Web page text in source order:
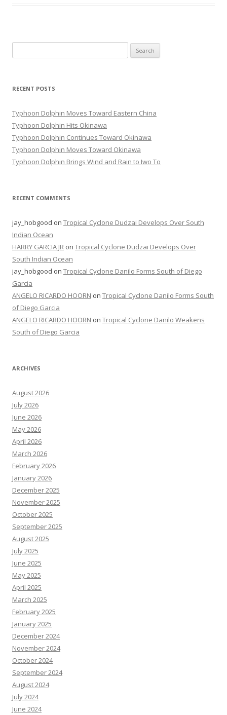
for:
RECENT POSTS
Typhoon Dolphin Moves Toward Eastern China
Typhoon Dolphin Hits Okinawa
Typhoon Dolphin Continues Toward Okinawa
Typhoon Dolphin Moves Toward Okinawa
Typhoon Dolphin Brings Wind and Rain to Iwo To
RECENT COMMENTS
jay_hobgood on Tropical Cyclone Dudzai Develops Over South
Indian Ocean
HARRY GARCIA JR on Tropical Cyclone Dudzai Develops Over
South Indian Ocean
jay_hobgood on Tropical Cyclone Danilo Forms South of Diego
Garcia
ANGELO RICARDO HOORN on Tropical Cyclone Danilo Forms South
of Diego Garcia
ANGELO RICARDO HOORN on Tropical Cyclone Danilo Weakens
South of Diego Garcia
ARCHIVES
August 2026
July 2026
June 2026
May 2026
April 2026
March 2026
February 2026
January 2026
December 2025
November 2025
October 2025
September 2025
August 2025
July 2025
June 2025
May 2025
April 2025
March 2025
February 2025
January 2025
December 2024
November 2024
October 2024
September 2024
August 2024
July 2024
June 2024